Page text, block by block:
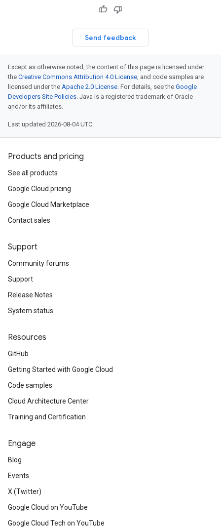
Send feedback
Except as otherwise noted, the content of this page is licensed under
the Creative Commons Attribution 4.0 License, and code samples are
licensed under the Apache 2.0 License. For details, see the Google
Developers Site Policies. Java is a registered trademark of Oracle
and/or its affiliates.
Last updated 2026-08-04 UTC.
Products and pricing
See all products
Google Cloud pricing
Google Cloud Marketplace
Contact sales
Support
Community forums
Support
Release Notes
System status
Resources
GitHub
Getting Started with Google Cloud
Code samples
Cloud Architecture Center
Training and Certification
Engage
Blog
Events
X (Twitter)
Google Cloud on YouTube
Google Cloud Tech on YouTube